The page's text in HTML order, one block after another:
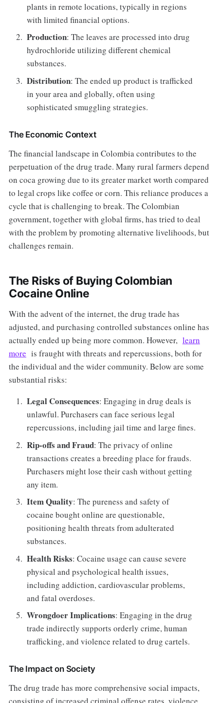
plants in remote locations, typically in regions
with limited financial options.
Production: The leaves are processed into drug
hydrochloride utilizing different chemical
substances.
Distribution: The ended up product is trafficked
in your area and globally, often using
sophisticated smuggling strategies.
The Economic Context
The financial landscape in Colombia contributes to the
perpetuation of the drug trade. Many rural farmers depend
on coca growing due to its greater market worth compared
to legal crops like coffee or corn. This reliance produces a
cycle that is challenging to break. The Colombian
government, together with global firms, has tried to deal
with the problem by promoting alternative livelihoods, but
challenges remain.
The Risks of Buying Colombian
Cocaine Online
With the advent of the internet, the drug trade has
adjusted, and purchasing controlled substances online has
actually ended up being more common. However, learn
more is fraught with threats and repercussions, both for
the individual and the wider community. Below are some
substantial risks:
Legal Consequences: Engaging in drug deals is
unlawful. Purchasers can face serious legal
repercussions, including jail time and large fines.
Rip-offs and Fraud: The privacy of online
transactions creates a breeding place for frauds.
Purchasers might lose their cash without getting
any item.
Item Quality: The pureness and safety of
cocaine bought online are questionable,
positioning health threats from adulterated
substances.
Health Risks: Cocaine usage can cause severe
physical and psychological health issues,
including addiction, cardiovascular problems,
and fatal overdoses.
Wrongdoer Implications: Engaging in the drug
trade indirectly supports orderly crime, human
trafficking, and violence related to drug cartels.
The Impact on Society
The drug trade has more comprehensive social impacts,